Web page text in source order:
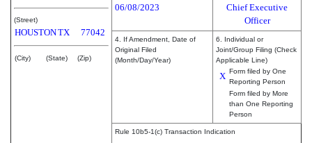
(Street)
HOUSTONTX 77042
(City) (State) (Zip)
Chief Executive
Officer
06/08/2023
4. If Amendment, Date of
Original Filed
(Month/Day/Year)
6. Individual or
Joint/Group Filing (Check
Applicable Line)
X Form filed by One
Reporting Person
Form filed by More
than One Reporting
Person
Rule 10b5-1(c) Transaction Indication